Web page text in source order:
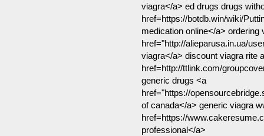
viagra</a> ed drugs drugs
href=https://botdb.win/wiki/
medication online</a> ordering
href="http://alieparusa.in.ua/
viagra</a> discount viagra rite
href=http://ttlink.com/
generic drugs <a
href="https://
of canada</a> generic viagra
href=https://
professional</a>